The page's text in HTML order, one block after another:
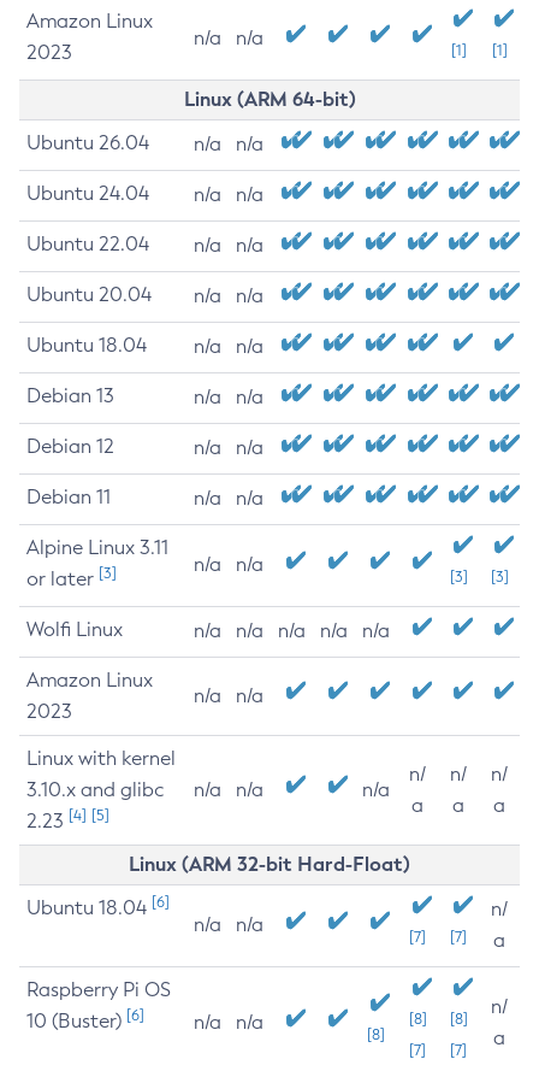
Amazon Linux
2023
n/a n/a
[1] [1]
Linux (ARM 64-bit)
Ubuntu 26.04 n/a n/a
Ubuntu 24.04 n/a n/a
Ubuntu 22.04 n/a n/a
Ubuntu 20.04 n/a n/a
Ubuntu 18.04 n/a n/a
Debian 13 n/a n/a
Debian 12 n/a n/a
Debian 11 n/a n/a
Alpine Linux 3.11
or later [3] n/a n/a
[3] [3]
Wolfi Linux n/a n/a n/a n/a n/a
Amazon Linux
2023
n/a n/a
Linux with kernel
3.10.x and glibc
2.23 [4] [5]
n/a n/a n/a
n/
a
n/
a
n/
a
Linux (ARM 32-bit Hard-Float)
Ubuntu 18.04 [6]
n/a n/a
[7] [7]
n/
a
Raspberry Pi OS
10 (Buster) [6] n/a n/a
[8]
[8]
[7]
[8]
[7]
n/
a